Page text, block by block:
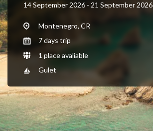
14 September 2026 - 21 September 2026
Montenegro, CR
7 days trip
1 place avaliable
Gulet